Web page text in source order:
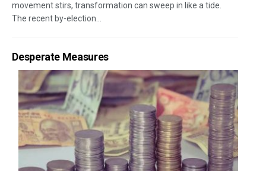
movement stirs, transformation can sweep in like a tide.
The recent by-election...
Desperate Measures